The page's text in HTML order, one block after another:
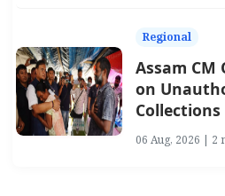
Regional
Assam CM
on
Collections
06 Aug, 2026 | 2